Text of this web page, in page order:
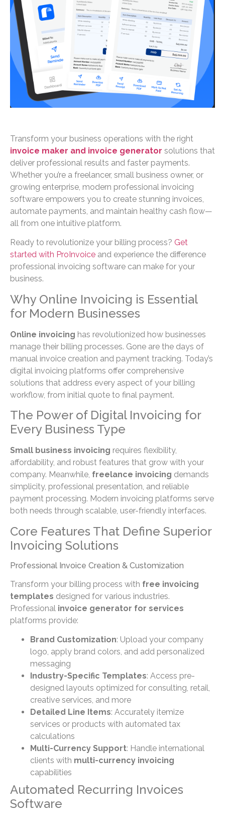
Transform your business operations with the right
invoice maker and invoice generator solutions that
deliver professional results and faster payments.
Whether you’re a freelancer, small business owner, or
growing enterprise, modern professional invoicing
software empowers you to create stunning invoices,
automate payments, and maintain healthy cash flow—
all from one intuitive platform.
Ready to revolutionize your billing process? Get
started with ProInvoice and experience the difference
professional invoicing software can make for your
business.
Why Online Invoicing is Essential
for Modern Businesses
Online invoicing has revolutionized how businesses
manage their billing processes. Gone are the days of
manual invoice creation and payment tracking. Today’s
digital invoicing platforms offer comprehensive
solutions that address every aspect of your billing
workflow, from initial quote to final payment.
The Power of Digital Invoicing for
Every Business Type
Small business invoicing requires flexibility,
affordability, and robust features that grow with your
company. Meanwhile, freelance invoicing demands
simplicity, professional presentation, and reliable
payment processing. Modern invoicing platforms serve
both needs through scalable, user-friendly interfaces.
Core Features That Define Superior
Invoicing Solutions
Professional Invoice Creation & Customization
Transform your billing process with free invoicing
templates designed for various industries.
Professional invoice generator for services
platforms provide:
Brand Customization: Upload your company
logo, apply brand colors, and add personalized
messaging
Industry-Specific Templates: Access pre-
designed layouts optimized for consulting, retail,
creative services, and more
Detailed Line Items: Accurately itemize
services or products with automated tax
calculations
Multi-Currency Support: Handle international
clients with multi-currency invoicing
capabilities
Automated Recurring Invoices
Software